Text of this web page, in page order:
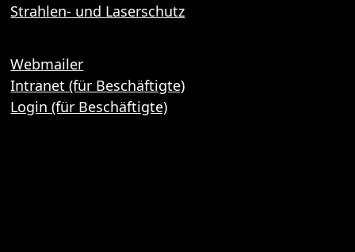
Strahlen- und Laserschutz
Webmailer
Intranet (für Beschäftigte)
Login (für Beschäftigte)